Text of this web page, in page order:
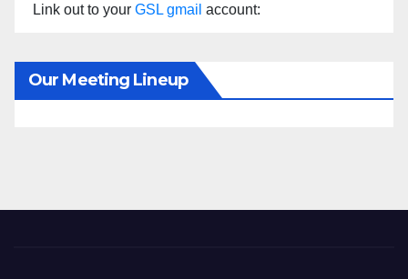
Link out to your GSL gmail account:
Our Meeting Lineup